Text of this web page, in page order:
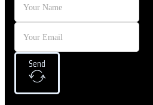
Send